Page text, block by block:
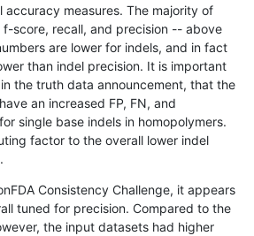
INDEL C16_PLUS
INDEL C16_PLUS
INDEL C16_PLUS
INDEL C16_PLUS
INDEL C16_PLUS
INDEL C16_PLUS
C16_PLUS
accuracy measures. The majority of
f-score, recall, and precision -- above
are lower for indels, and in fact
than indel precision. It is important
the truth data announcement, that the
an increased FP, FN, and
single base indels in homopolymers.
factor to the overall lower indel
Consistency Challenge, it appears
tuned for precision. Compared to the
the input datasets had higher